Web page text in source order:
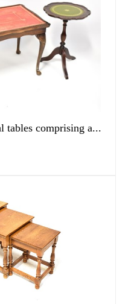
tables comprising a...